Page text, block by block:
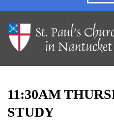
11:30AM
STUDY